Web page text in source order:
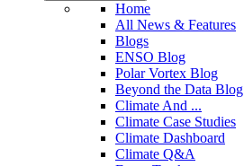
Home
All News & Features
Blogs
ENSO Blog
Polar Vortex Blog
Beyond the Data Blog
Climate And ...
Climate Case Studies
Climate Dashboard
Climate Q&A